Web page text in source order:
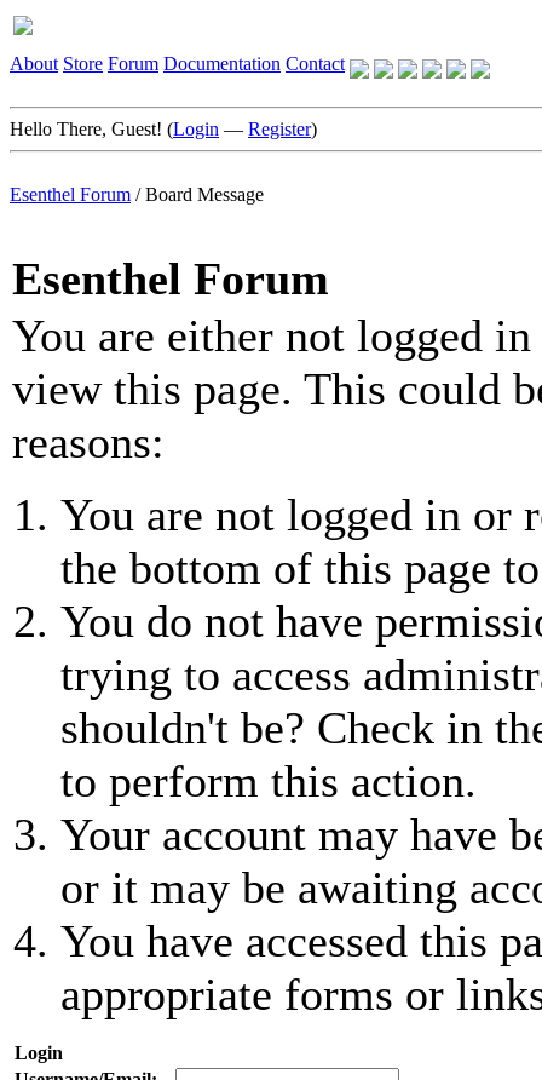
About Store Forum Documentation Contact
Hello There, Guest! (Login — Register)
Esenthel Forum /Board Message
Esenthel Forum
You are either not logged
view this page. This could
reasons:
You are not logged in or
the bottom of this page
You do not have
trying to access
shouldn't be? Check in
to perform this action.
Your account may have
or it may be awaiting
You have accessed this
appropriate forms or
Login